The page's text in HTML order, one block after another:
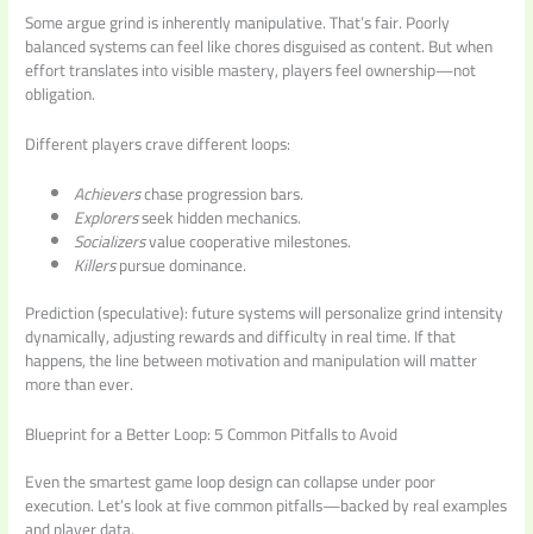
Some argue grind is inherently manipulative. That’s fair. Poorly
balanced systems can feel like chores disguised as content. But when
effort translates into visible mastery, players feel ownership—not
obligation.
Different players crave different loops:
Achieverschase progression bars.
Explorersseek hidden mechanics.
Socializersvalue cooperative milestones.
Killerspursue dominance.
Prediction (speculative): future systems will personalize grind intensity
dynamically, adjusting rewards and difficulty in real time. If that
happens, the line between motivation and manipulation will matter
more than ever.
Blueprint for a Better Loop: 5 Common Pitfalls to Avoid
Even the smartest game loop design can collapse under poor
execution. Let’s look at five common pitfalls—backed by real examples